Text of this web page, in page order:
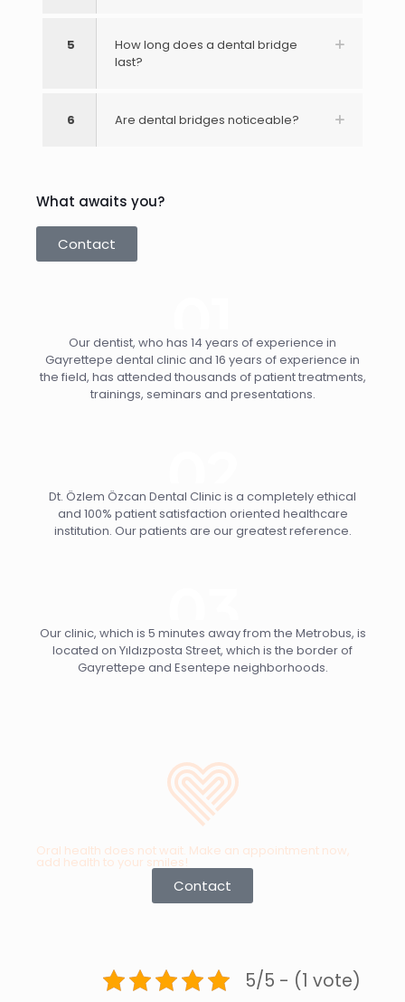
5
How long does a dental bridge
last?
6 Are dental bridges noticeable?
What awaits you?
Contact
Our dentist, who has 14 years of experience in
Gayrettepe dental clinic and 16 years of experience in
the field, has attended thousands of patient treatments,
trainings, seminars and presentations.
Dt. Özlem Özcan Dental Clinic is a completely ethical
and 100% patient satisfaction oriented healthcare
institution. Our patients are our greatest reference.
Our clinic, which is 5 minutes away from the Metrobus, is
located on Yıldızposta Street, which is the border of
Gayrettepe and Esentepe neighborhoods.
Oral health does not wait. Make an appointment now,
add health to your smiles!
Contact
5/5 - (1 vote)